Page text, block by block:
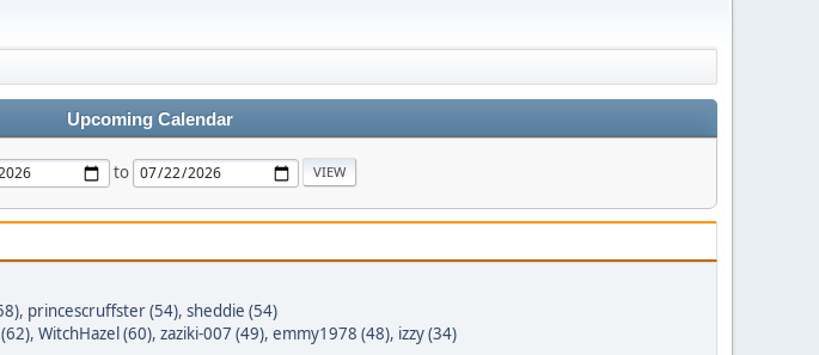
Upcoming Calendar
to
, princescruffster (54), sheddie (54)
, WitchHazel (60), zaziki-007 (49), emmy1978 (48), izzy (34)